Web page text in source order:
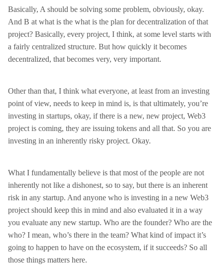
Basically, A should be solving some problem, obviously, okay.
And B at what is the what is the plan for decentralization of that
project? Basically, every project, I think, at some level starts with
a fairly centralized structure. But how quickly it becomes
decentralized, that becomes very, very important.
Other than that, I think what everyone, at least from an investing
point of view, needs to keep in mind is, is that ultimately, you’re
investing in startups, okay, if there is a new, new project, Web3
project is coming, they are issuing tokens and all that. So you are
investing in an inherently risky project. Okay.
What I fundamentally believe is that most of the people are not
inherently not like a dishonest, so to say, but there is an inherent
risk in any startup. And anyone who is investing in a new Web3
project should keep this in mind and also evaluated it in a way
you evaluate any new startup. Who are the founder? Who are the
who? I mean, who’s there in the team? What kind of impact it’s
going to happen to have on the ecosystem, if it succeeds? So all
those things matters here.